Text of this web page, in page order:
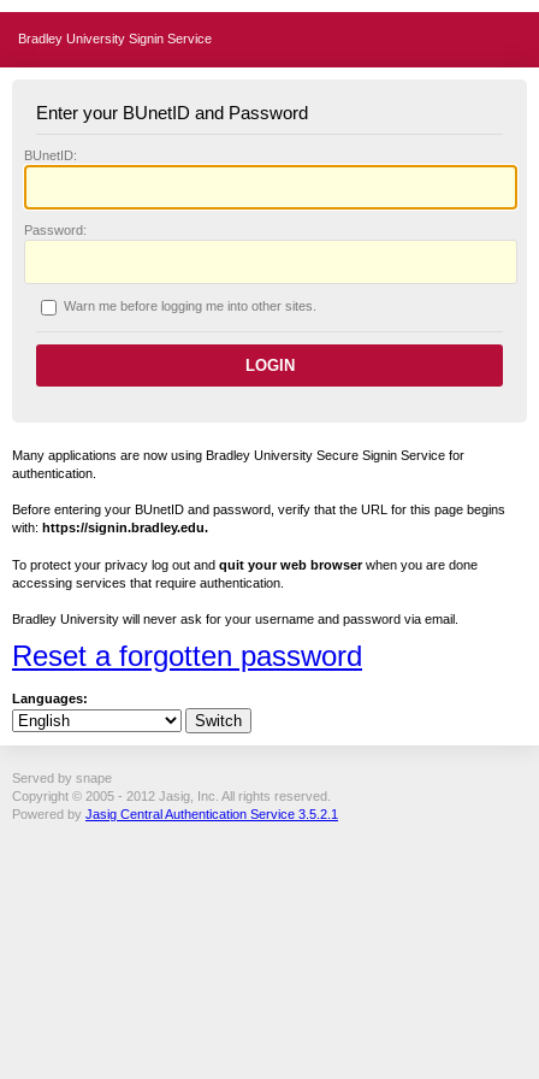
Bradley University Signin Service
Enter your BUnetID and Password
BUnetID:
Password:
Warn me before logging me into other sites.
Many applications are now using Bradley University Secure Signin Service for
authentication.
Before entering your BUnetID and password, verify that the URL for this page begins
with: https://signin.bradley.edu.
To protect your privacy log out and quit your web browserwhen you are done
accessing services that require authentication.
Bradley University will never ask for your username and password via email.
Reset a forgotten password
Languages:
Served by snape
Copyright © 2005 - 2012 Jasig, Inc. All rights reserved.
Powered by Jasig Central Authentication Service 3.5.2.1